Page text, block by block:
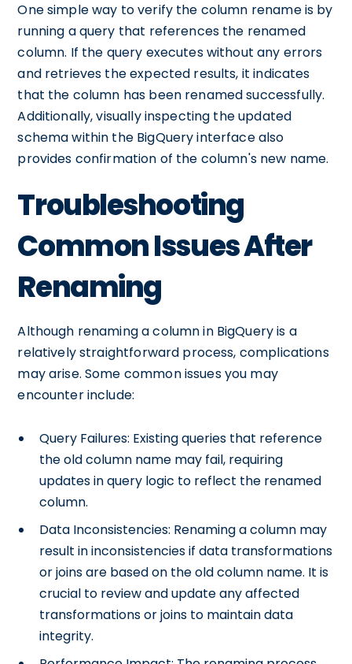
One simple way to verify the column rename is by
running a query that references the renamed
column. If the query executes without any errors
and retrieves the expected results, it indicates
that the column has been renamed successfully.
Additionally, visually inspecting the updated
schema within the BigQuery interface also
provides confirmation of the column's new name.
Troubleshooting
Common Issues After
Renaming
Although renaming a column in BigQuery is a
relatively straightforward process, complications
may arise. Some common issues you may
encounter include:
Query Failures: Existing queries that reference
the old column name may fail, requiring
updates in query logic to reflect the renamed
column.
Data Inconsistencies: Renaming a column may
result in inconsistencies if data transformations
or joins are based on the old column name. It is
crucial to review and update any affected
transformations or joins to maintain data
integrity.